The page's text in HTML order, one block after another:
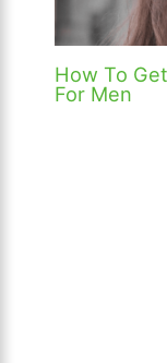
How To
For Men